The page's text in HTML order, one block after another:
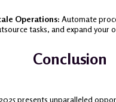
Operations: Automate
tasks, and expand your
Conclusion
presents unparalleled